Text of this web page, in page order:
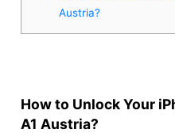
Austria?
How to Unlock Your
A1 Austria?